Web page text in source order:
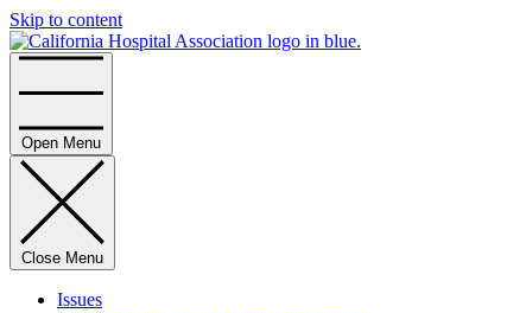
Skip to content
Open Menu
Close Menu
Issues